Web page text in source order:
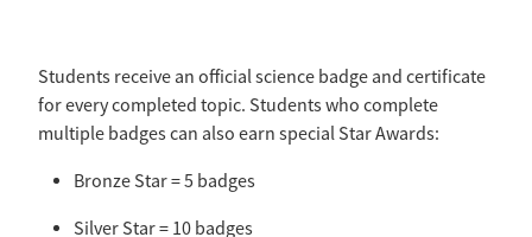
Students receive an official science badge and certificate
for every completed topic. Students who complete
multiple badges can also earn special Star Awards:
Bronze Star = 5 badges
Silver Star = 10 badges